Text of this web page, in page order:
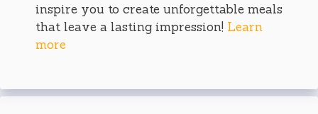
inspire you to create unforgettable meals
that leave a lasting impression! Learn
more